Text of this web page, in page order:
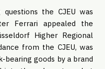
the CJEU was
Ferrari appealed the
Higher Regional
from the CJEU, was
goods by a brand